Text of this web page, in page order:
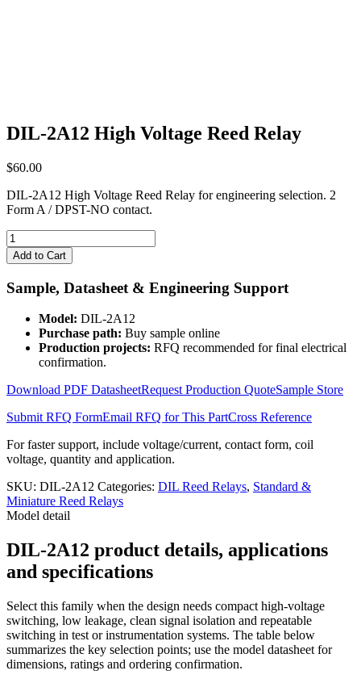
DIL-2A12 High Voltage Reed Relay
$60.00
DIL-2A12 High Voltage Reed Relay for engineering selection. 2
Form A / DPST-NO contact.
DIL-
2A12
High
Voltage
Reed
quantity
Add to Cart
Sample, Datasheet & Engineering Support
Model: DIL-2A12
Purchase path: Buy sample online
Production projects: RFQ recommended for final electrical
confirmation.
Download PDF DatasheetRequest Production QuoteSample Store
Submit RFQ FormEmail RFQ for This PartCross Reference
For faster support, include voltage/current, contact form, coil
voltage, quantity and application.
SKU: DIL-2A12 Categories: DIL Reed Relays, Standard &
Miniature Reed Relays
Model detail
DIL-2A12 product details, applications
and specifications
Select this family when the design needs compact high-voltage
switching, low leakage, clean signal isolation and repeatable
switching in test or instrumentation systems. The table below
summarizes the key selection points; use the model datasheet for
dimensions, ratings and ordering confirmation.